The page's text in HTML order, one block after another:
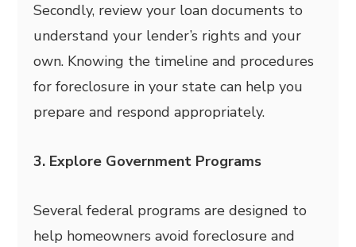
Secondly, review your loan documents to
understand your lender’s rights and your
own. Knowing the timeline and procedures
for foreclosure in your state can help you
prepare and respond appropriately.
3. Explore Government Programs
Several federal programs are designed to
help homeowners avoid foreclosure and